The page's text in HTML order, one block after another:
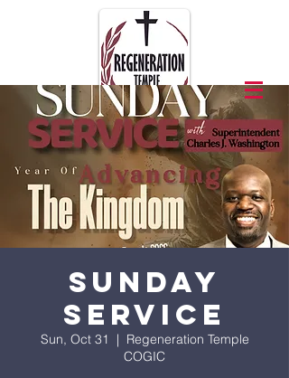
Sunday
Service
Sun, Oct 31
  |
Regeneration Temple
COGIC